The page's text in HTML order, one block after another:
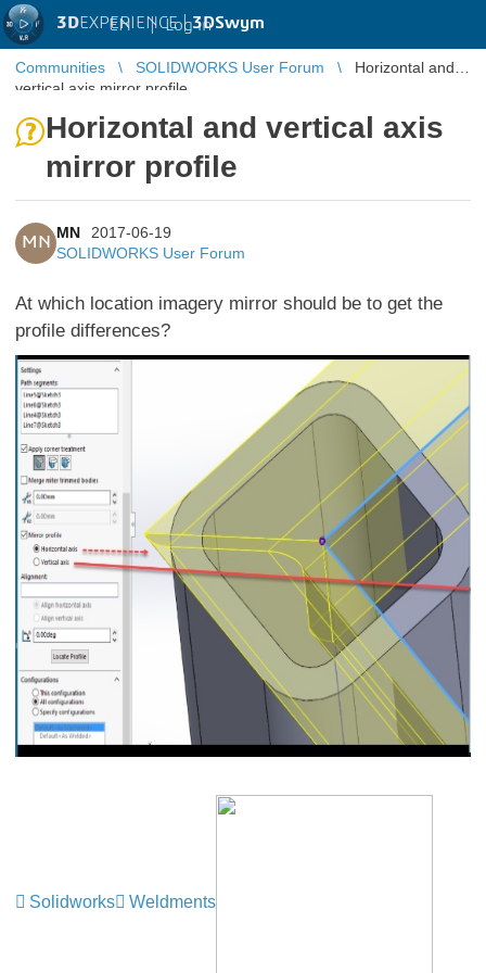
3DEXPERIENCE |3DSwym
EN | Log in
Communities SOLIDWORKS User Forum
Horizontal and
vertical axis mirror profile
Horizontal and vertical axis
mirror profile
MN
MN
2017-06-19
SOLIDWORKS User Forum
At which location imagery mirror should be to get the
profile differences?
Solidworks Weldments